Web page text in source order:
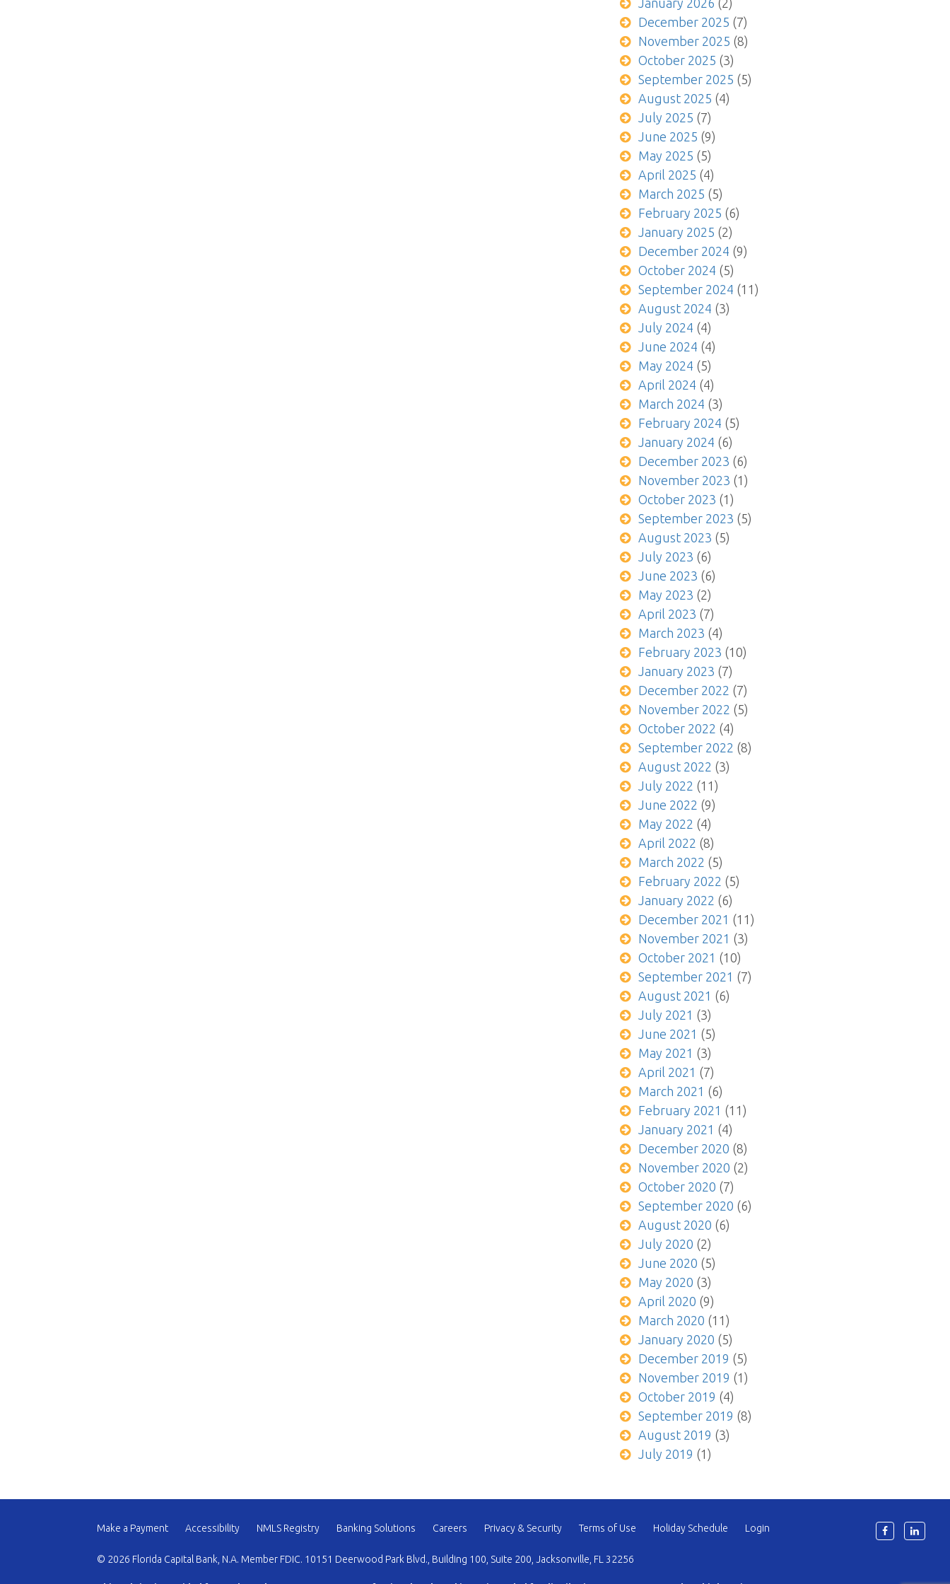
January 2026 (2)
December 2025 (7)
November 2025 (8)
October 2025 (3)
September 2025 (5)
August 2025 (4)
July 2025 (7)
June 2025 (9)
May 2025 (5)
April 2025 (4)
March 2025 (5)
February 2025 (6)
January 2025 (2)
December 2024 (9)
October 2024 (5)
September 2024 (11)
August 2024 (3)
July 2024 (4)
June 2024 (4)
May 2024 (5)
April 2024 (4)
March 2024 (3)
February 2024 (5)
January 2024 (6)
December 2023 (6)
November 2023 (1)
October 2023 (1)
September 2023 (5)
August 2023 (5)
July 2023 (6)
June 2023 (6)
May 2023 (2)
April 2023 (7)
March 2023 (4)
February 2023 (10)
January 2023 (7)
December 2022 (7)
November 2022 (5)
October 2022 (4)
September 2022 (8)
August 2022 (3)
July 2022 (11)
June 2022 (9)
May 2022 (4)
April 2022 (8)
March 2022 (5)
February 2022 (5)
January 2022 (6)
December 2021 (11)
November 2021 (3)
October 2021 (10)
September 2021 (7)
August 2021 (6)
July 2021 (3)
June 2021 (5)
May 2021 (3)
April 2021 (7)
March 2021 (6)
February 2021 (11)
January 2021 (4)
December 2020 (8)
November 2020 (2)
October 2020 (7)
September 2020 (6)
August 2020 (6)
July 2020 (2)
June 2020 (5)
May 2020 (3)
April 2020 (9)
March 2020 (11)
January 2020 (5)
December 2019 (5)
November 2019 (1)
October 2019 (4)
September 2019 (8)
August 2019 (3)
July 2019 (1)
Make a Payment Accessibility NMLS Registry Banking Solutions Careers Privacy & Security Terms of Use Holiday Schedule Login
© 2026 Florida Capital Bank, N.A. Member FDIC. 10151 Deerwood Park Blvd., Building 100, Suite 200, Jacksonville, FL 32256